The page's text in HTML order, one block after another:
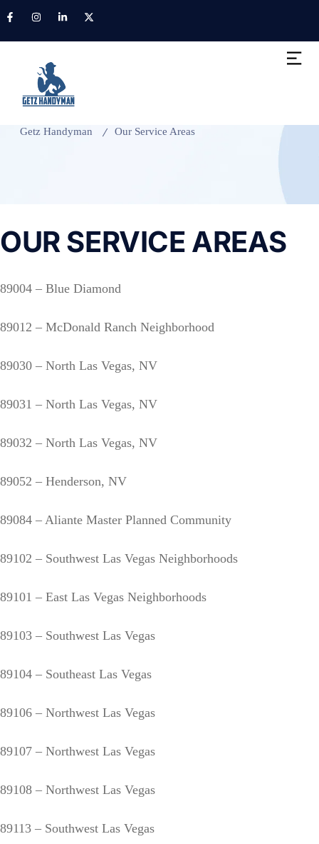
Our Service Areas
Getz Handyman Our Service Areas
OUR SERVICE AREAS
89004 – Blue Diamond
89012 – McDonald Ranch Neighborhood
89030 – North Las Vegas, NV
89031 – North Las Vegas, NV
89032 – North Las Vegas, NV
89052 – Henderson, NV
89084 – Aliante Master Planned Community
89102 – Southwest Las Vegas Neighborhoods
89101 – East Las Vegas Neighborhoods
89103 – Southwest Las Vegas
89104 – Southeast Las Vegas
89106 – Northwest Las Vegas
89107 – Northwest Las Vegas
89108 – Northwest Las Vegas
89113 – Southwest Las Vegas